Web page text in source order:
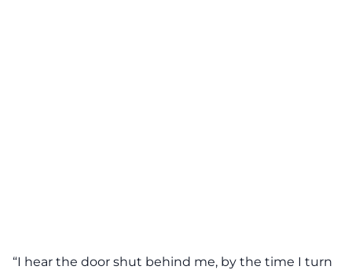
“I hear the door shut behind me, by the time I turn